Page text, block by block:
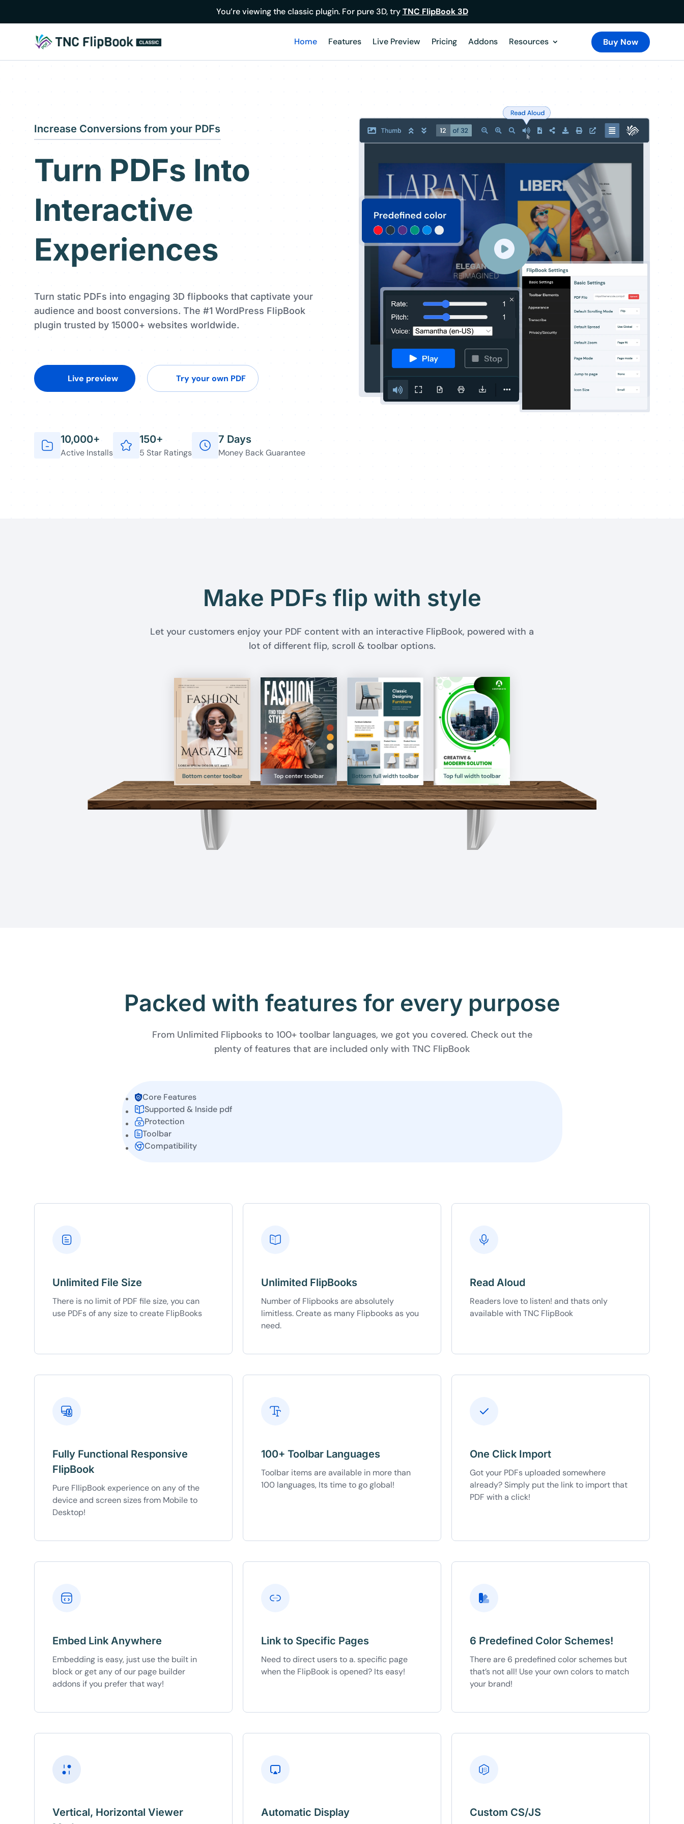
You’re viewing the classic plugin. For pure 3D, tryTNC FlipBook 3D
Home Features Live Preview Pricing Addons Resources Buy Now
Increase Conversions from your PDFs
Turn PDFs Into
Interactive
Experiences
Turn static PDFs into engaging 3D flipbooks that captivate your
audience and boost conversions. The #1 WordPress FlipBook
plugin trusted by 15000+ websites worldwide.
Live preview Try your own PDF
10,000+
Active Installs
150+
5 Star Ratings
7 Days
Money Back Guarantee
Make PDFs flip with style
Let your customers enjoy your PDF content with an interactive FlipBook, powered with a
lot of different flip, scroll & toolbar options.
Packed with features for every purpose
From Unlimited Flipbooks to 100+ toolbar languages, we got you covered. Check out the
plenty of features that are included only with TNC FlipBook
Core Features
Supported & Inside pdf
Protection
Toolbar
Compatibility
Unlimited File Size
There is no limit of PDF file size, you can
use PDFs of any size to create FlipBooks
Unlimited FlipBooks
Number of Flipbooks are absolutely
limitless. Create as many Flipbooks as you
need.
Read Aloud
Readers love to listen! and thats only
available with TNC FlipBook
Fully Functional Responsive
FlipBook
Pure FllipBook experience on any of the
device and screen sizes from Mobile to
Desktop!
100+ Toolbar Languages
Toolbar items are available in more than
100 languages, Its time to go global!
One Click Import
Got your PDFs uploaded somewhere
already? Simply put the link to import that
PDF with a click!
Embed Link Anywhere
Embedding is easy, just use the built in
block or get any of our page builder
addons if you prefer that way!
Link to Specific Pages
Need to direct users to a. specific page
when the FlipBook is opened? Its easy!
6 Predefined Color Schemes!
There are 6 predefined color schemes but
that’s not all! Use your own colors to match
your brand!
Vertical, Horizontal Viewer
Automatic Display Custom CS/JS
✕
BEFORE YOU GO
Reserved for47:59:59